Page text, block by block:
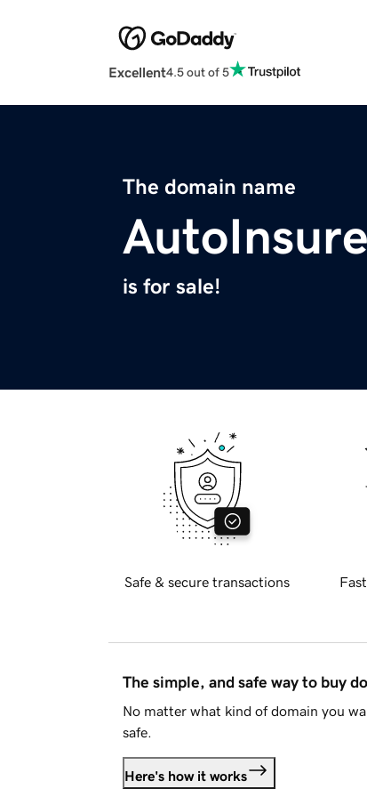
Excellent4.5 out of 5
The domain name
is for sale!
Safe & secure transactions
The simple, and safe way to buy
No matter what kind of domain you
safe.
Here's how it works